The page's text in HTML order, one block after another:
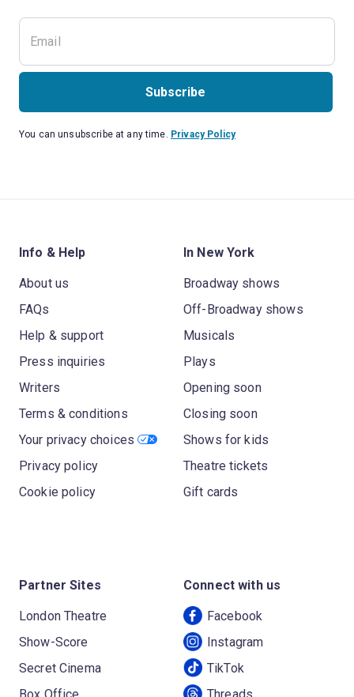
Subscribe
You can unsubscribe at any time. Privacy Policy
Info & Help
About us
FAQs
Help & support
Press inquiries
Writers
Terms & conditions
Your privacy choices
Privacy policy
Cookie policy
In New York
Broadway shows
Off-Broadway shows
Musicals
Plays
Opening soon
Closing soon
Shows for kids
Theatre tickets
Gift cards
Partner Sites
London Theatre
Show-Score
Secret Cinema
Box Office
Connect with us
Facebook
Instagram
TikTok
Threads